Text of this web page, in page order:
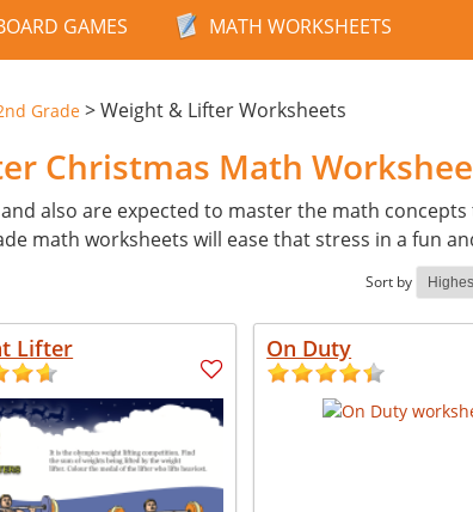
GAMES MATH WORKSHEETS
Grade >Weight & Lifter Worksheets
Christmas Math
also are expected to master the math
math worksheets will ease that stress in a fun
Sort by
Lifter On Duty